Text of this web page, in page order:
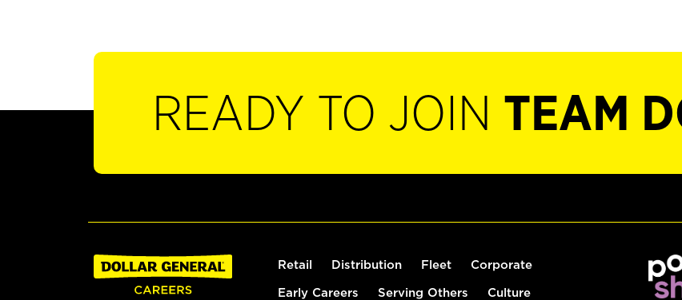
READY TO JOIN TEAM
Retail Distribution Fleet Corporate
Early Careers Serving Others Culture